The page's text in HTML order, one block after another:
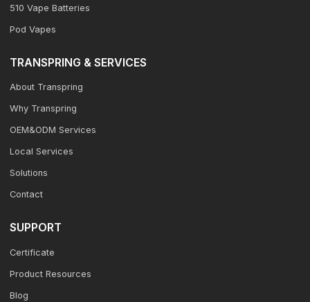
510 Vape Batteries
Pod Vapes
TRANSPRING & SERVICES
About Transpring
Why Transpring
OEM&ODM Services
Local Services
Solutions
Contact
SUPPORT
Certificate
Product Resources
Blog